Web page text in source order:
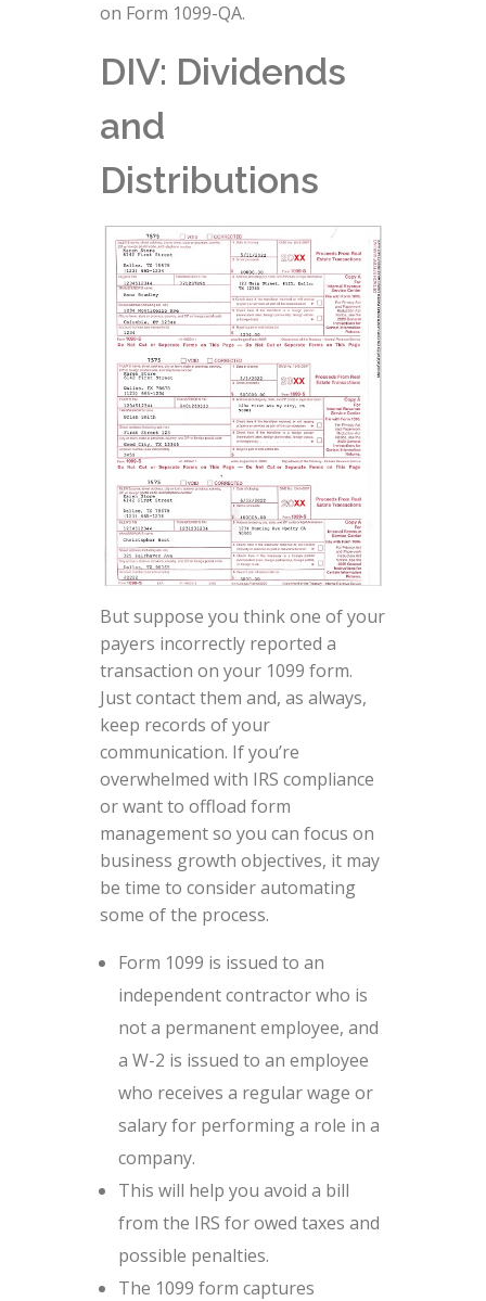
on Form 1099-QA.
DIV: Dividends
and
Distributions
But suppose you think one of your
payers incorrectly reported a
transaction on your 1099 form.
Just contact them and, as always,
keep records of your
communication. If you’re
overwhelmed with IRS compliance
or want to offload form
management so you can focus on
business growth objectives, it may
be time to consider automating
some of the process.
Form 1099 is issued to an
independent contractor who is
not a permanent employee, and
a W-2 is issued to an employee
who receives a regular wage or
salary for performing a role in a
company.
This will help you avoid a bill
from the IRS for owed taxes and
possible penalties.
The 1099 form captures